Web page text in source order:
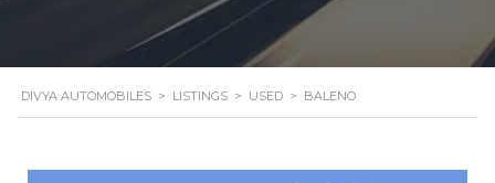
DIVYA AUTOMOBILES > LISTINGS > USED > BALENO